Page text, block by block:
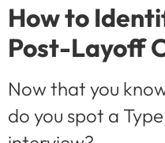
How to
Post-Layoff
Now that you
do you spot a